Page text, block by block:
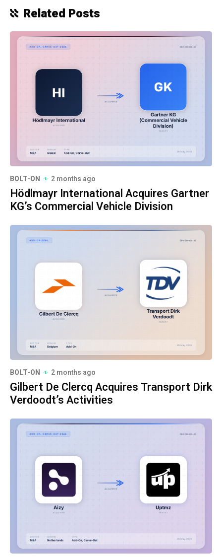
Related Posts
BOLT-ON 2 months ago
Hödlmayr International Acquires Gartner
KG’s Commercial Vehicle Division
BOLT-ON 2 months ago
Gilbert De Clercq Acquires Transport Dirk
Verdoodt’s Activities